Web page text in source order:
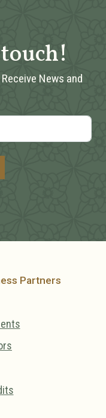
News and
Partners